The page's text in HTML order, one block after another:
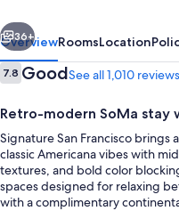
Next
36+
OverviewRoomsLocation
Reviews
7.87.8 out of 10
GoodSee all 1,010 reviews
Retro-modern SoMa stay
Signature San Francisco brings
classic Americana vibes with
textures, and bold color
spaces designed for relaxing
with a complimentary